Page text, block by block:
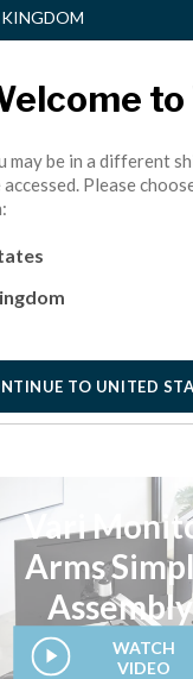
ARMS
it is to assemble our
Vari
Arms
Assembly
WATCH
VIDEO
to
may be in a different
Please
TO UNITED